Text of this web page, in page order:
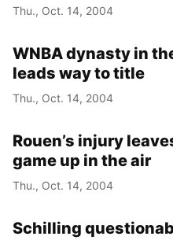
Thu., Oct. 14, 2004
WNBA dynasty in
leads way to title
Thu., Oct. 14, 2004
Rouen’s injury
game up in the air
Thu., Oct. 14, 2004
Schilling